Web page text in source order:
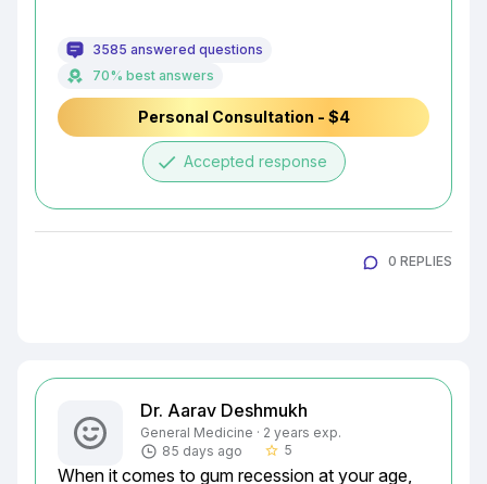
3585 answered questions
70% best answers
Personal Consultation - $4
done Accepted response
0 REPLIES
Dr. Aarav Deshmukh
General Medicine · 2 years exp.
85 days ago
star_border 5
When it comes to gum recession at your age,